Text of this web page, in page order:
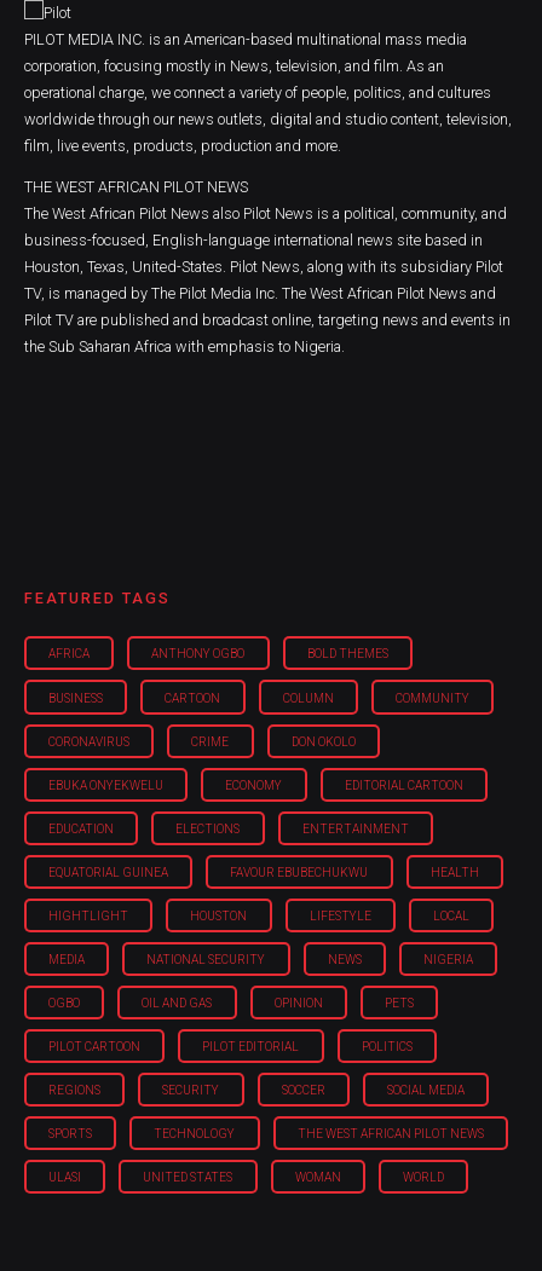
PILOT MEDIA INC. is an American-based multinational mass media
corporation, focusing mostly in News, television, and film. As an
operational charge, we connect a variety of people, politics, and cultures
worldwide through our news outlets, digital and studio content, television,
film, live events, products, production and more.
THE WEST AFRICAN PILOT NEWS
The West African Pilot News also Pilot News is a political, community, and
business-focused, English-language international news site based in
Houston, Texas, United-States. Pilot News, along with its subsidiary Pilot
TV, is managed by The Pilot Media Inc. The West African Pilot News and
Pilot TV are published and broadcast online, targeting news and events in
the Sub Saharan Africa with emphasis to Nigeria.
FEATURED TAGS
AFRICA ANTHONY OGBO BOLD THEMES
BUSINESS CARTOON COLUMN COMMUNITY
CORONAVIRUS CRIME DON OKOLO
EBUKA ONYEKWELU ECONOMY EDITORIAL CARTOON
EDUCATION ELECTIONS ENTERTAINMENT
EQUATORIAL GUINEA FAVOUR EBUBECHUKWU HEALTH
HIGHTLIGHT HOUSTON LIFESTYLE LOCAL
MEDIA NATIONAL SECURITY NEWS NIGERIA
OGBO OIL AND GAS OPINION PETS
PILOT CARTOON PILOT EDITORIAL POLITICS
REGIONS SECURITY SOCCER SOCIAL MEDIA
SPORTS TECHNOLOGY THE WEST AFRICAN PILOT NEWS
ULASI UNITED STATES WOMAN WORLD